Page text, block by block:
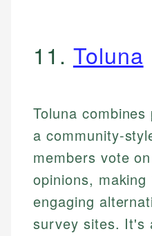
11. Toluna
Toluna
a community-
members vote
opinions,
engaging
survey sites. It's